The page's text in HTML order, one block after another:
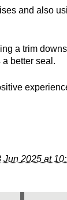
and also
a trim
better seal.
Jun 2025 at